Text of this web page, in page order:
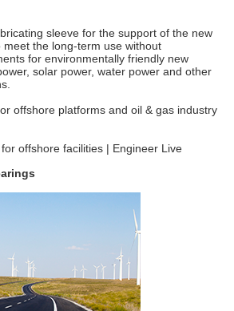
sleeve for the support of the new
the long-term use without
for environmentally friendly new
solar power, water power and other
offshore platforms and oil & gas industry
offshore facilities | Engineer Live